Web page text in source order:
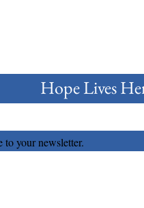
to your newsletter.